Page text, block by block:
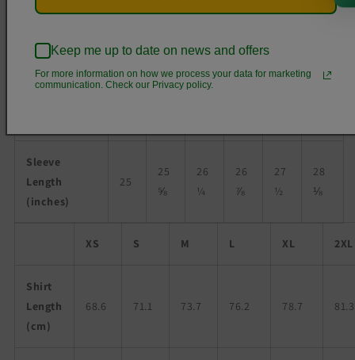
(inches)
½
18 20 22
Sleeve
Length
(inches)
25
25
⅝
26
¼
26
⅞
27
½
28
⅛
XS S M L XL 2XL
Shirt
Length
(cm)
68.6 71.1 73.7 76.2 78.7 81.3
Keep me up to date on news and offers
For more information on how we process your data for marketing
communication. Check our Privacy policy.